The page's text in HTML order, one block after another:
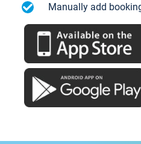
Manually add